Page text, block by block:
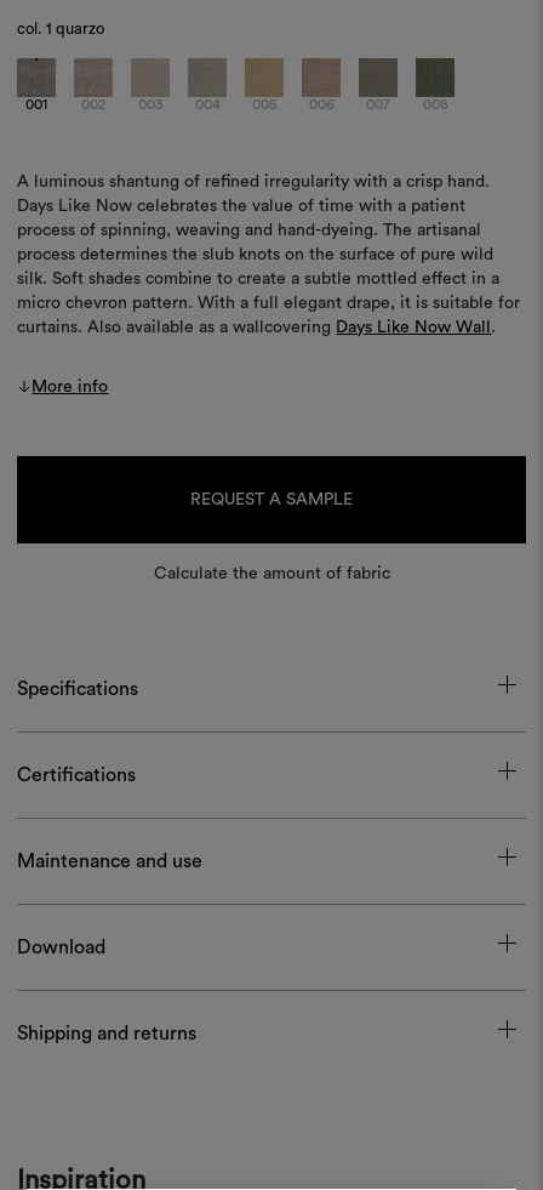
col.1 quarzo
001 002 003 004 005 006 007 008
A luminous shantung of refined irregularity with a crisp hand.
Days Like Now celebrates the value of time with a patient
process of spinning, weaving and hand-dyeing. The artisanal
process determines the slub knots on the surface of pure wild
silk. Soft shades combine to create a subtle mottled effect in a
micro chevron pattern. With a full elegant drape, it is suitable for
curtains. Also available as a wallcovering Days Like Now Wall .
More info
REQUEST A SAMPLE
Calculate the amount of fabric
Specifications
Certifications
Maintenance and use
Download
Shipping and returns
Inspiration